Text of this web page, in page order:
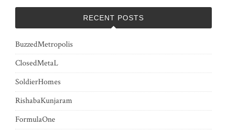
RECENT POSTS
BuzzedMetropolis
ClosedMetaL
SoldierHomes
RishabaKunjaram
FormulaOne